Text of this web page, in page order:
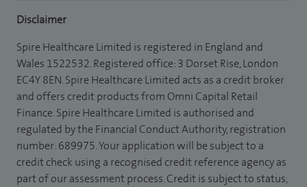
Disclaimer
Spire Healthcare Limited is registered in England and
Wales 1522532. Registered office: 3 Dorset Rise, London
EC4Y 8EN. Spire Healthcare Limited acts as a credit broker
and offers credit products from Omni Capital Retail
Finance. Spire Healthcare Limited is authorised and
regulated by the Financial Conduct Authority, registration
number: 689975. Your application will be subject to a
credit check using a recognised credit reference agency as
part of our assessment process. Credit is subject to status,